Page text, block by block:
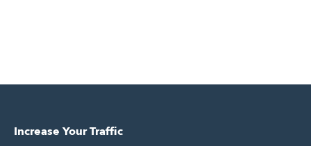
Increase Your Traffic